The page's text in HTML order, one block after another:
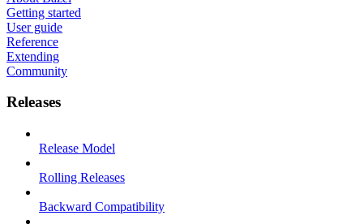
Getting started
User guide
Reference
Extending
Community
Releases
Release Model
Rolling Releases
Backward Compatibility